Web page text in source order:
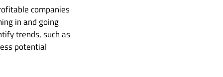
companies
in and going
trends, such as
potential